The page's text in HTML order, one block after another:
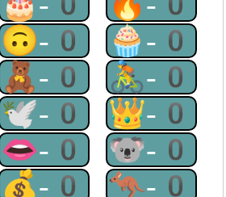
🙃-0 🧁-0
🧸-0 🚴-0
🕊-0 👑-0
👄-0 🐨-0
💰-0 🦘-0